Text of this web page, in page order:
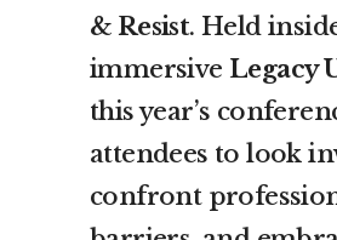
& Resist. Held
immersive Legacy
this year’s
attendees to look
confront